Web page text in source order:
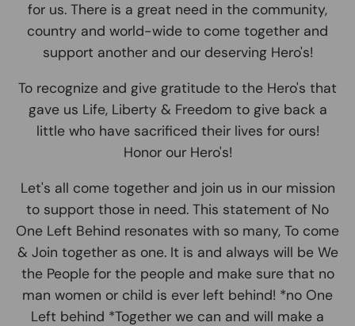
for us. There is a great need in the community,
country and world-wide to come together and
support another and our deserving Hero's!
To recognize and give gratitude to the Hero's that
gave us Life, Liberty & Freedom to give back a
little who have sacrificed their lives for ours!
Honor our Hero's!
Let's all come together and join us in our mission
to support those in need. This statement of No
One Left Behind resonates with so many, To come
& Join together as one. It is and always will be We
the People for the people and make sure that no
man women or child is ever left behind! *no One
Left behind *Together we can and will make a